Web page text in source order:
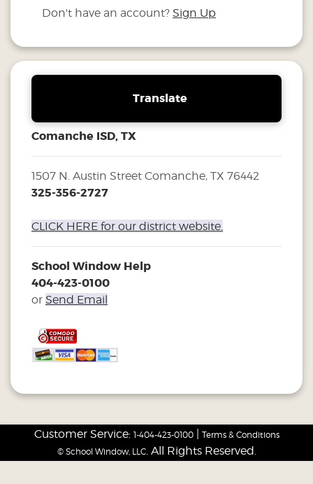
Don't have an account? Sign Up
Translate
Comanche ISD, TX
1507 N. Austin Street Comanche, TX 76442
325-356-2727
CLICK HERE for our district website.
School Window Help
404-423-0100
or Send Email
Customer Service: 1-404-423-0100|
Terms & Conditions
© School Window, LLC. All Rights Reserved.